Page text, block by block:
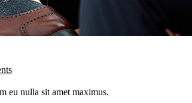
eu nulla sit amet maximus.